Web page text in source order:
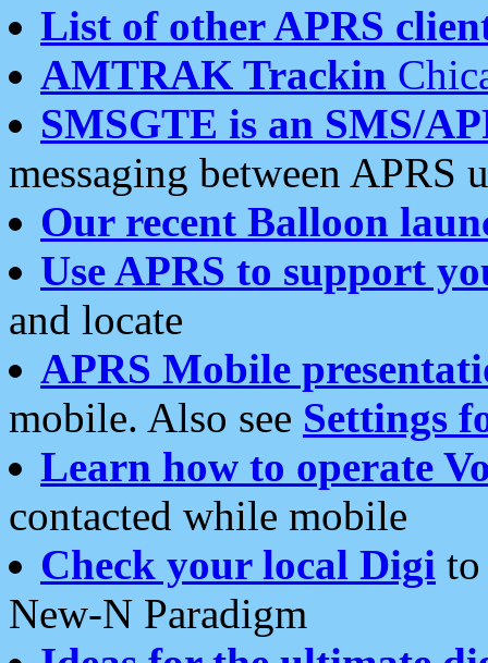
List of other APRS
AMTRAK Trackin
SMSGTE is an SMS/
messaging between APRS
Our recent Balloon
Use APRS to support
and locate
APRS Mobile
mobile. Also see Settings
Learn how to operate
contacted while mobile
Check your local Digi
New-N Paradigm